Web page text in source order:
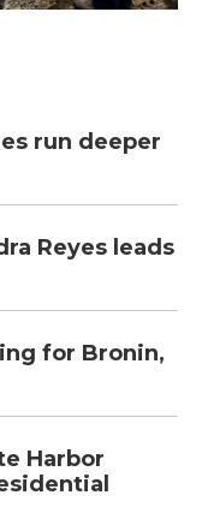
run deeper
Reyes leads
for Bronin,
Harbor